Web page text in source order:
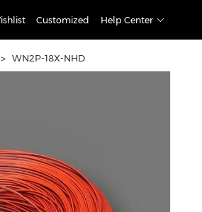
Customized Help Center
> WN2P-18X-NHD